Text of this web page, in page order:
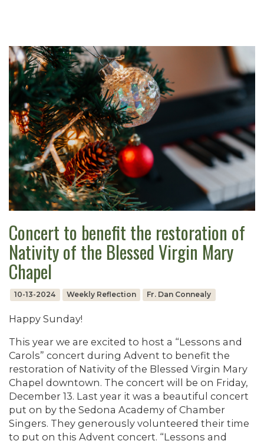
Concert to benefit the restoration of
Nativity of the Blessed Virgin Mary
Chapel
10-13-2024 Weekly Reflection Fr. Dan Connealy
Happy Sunday!
This year we are excited to host a “Lessons and
Carols” concert during Advent to benefit the
restoration of Nativity of the Blessed Virgin Mary
Chapel downtown. The concert will be on Friday,
December 13. Last year it was a beautiful concert
put on by the Sedona Academy of Chamber
Singers. They generously volunteered their time
to put on this Advent concert. “Lessons and